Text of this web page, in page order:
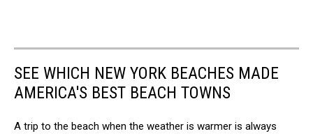
SEE WHICH NEW YORK BEACHES MADE
AMERICA'S BEST BEACH TOWNS
A trip to the beach when the weather is warmer is always